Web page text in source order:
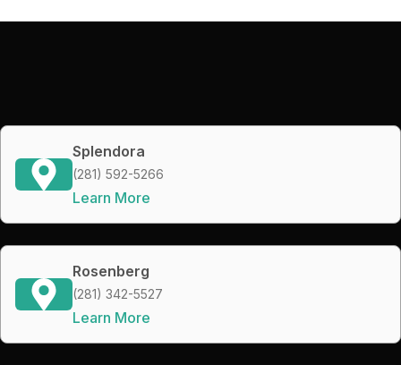
Splendora
(281) 592-5266
Learn More
Rosenberg
(281) 342-5527
Learn More